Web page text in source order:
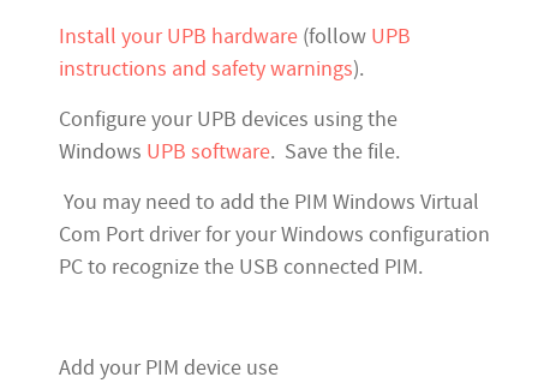
Install your UPB hardware (follow UPB
instructions and safety warnings).
Configure your UPB devices using the
Windows UPB software. Save the file.
You may need to add the PIM Windows Virtual
Com Port driver for your Windows configuration
PC to recognize the USB connected PIM.
Add your PIM device use